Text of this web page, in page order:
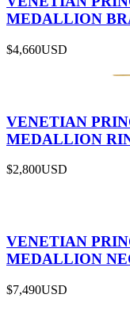
MEDALLION
$4,660USD
VENETIAN
MEDALLION
$2,800USD
VENETIAN
MEDALLION
$7,490USD